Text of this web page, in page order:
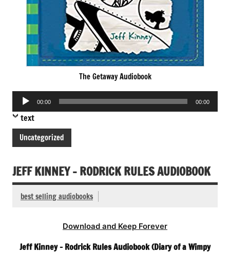
The Getaway Audiobook
Audio
Player
00:00 00:00
text
Uncategorized
JEFF KINNEY – RODRICK RULES AUDIOBOOK
best selling audiobooks
Download and Keep Forever
Jeff Kinney – Rodrick Rules Audiobook (Diary of a Wimpy